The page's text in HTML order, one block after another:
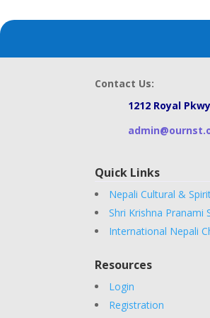
Contact Us:
1212 Royal
Quick Links
Nepali Cultural &
Shri Krishna Pranami
International Nepali
Resources
Login
Registration